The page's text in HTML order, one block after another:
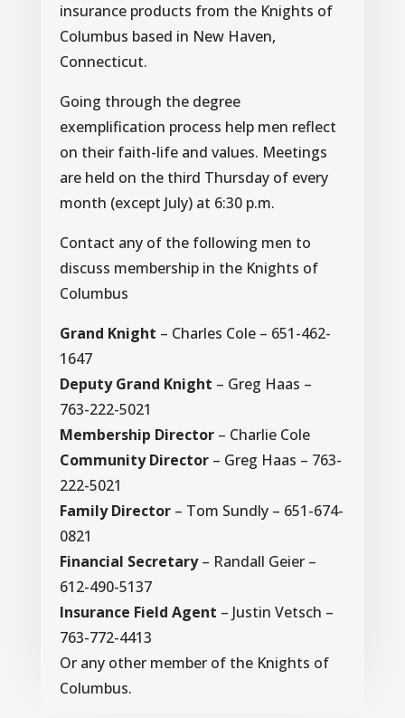
insurance products from the Knights of
Columbus based in New Haven,
Connecticut.
Going through the degree
exemplification process help men reflect
on their faith-life and values. Meetings
are held on the third Thursday of every
month (except July) at 6:30 p.m.
Contact any of the following men to
discuss membership in the Knights of
Columbus
Grand Knight – Charles Cole – 651-462-
1647
Deputy Grand Knight – Greg Haas –
763-222-5021
Membership Director – Charlie Cole
Community Director – Greg Haas – 763-
222-5021
Family Director – Tom Sundly – 651-674-
0821
Financial Secretary– Randall Geier –
612-490-5137
Insurance Field Agent – Justin Vetsch –
763-772-4413
Or any other member of the Knights of
Columbus.